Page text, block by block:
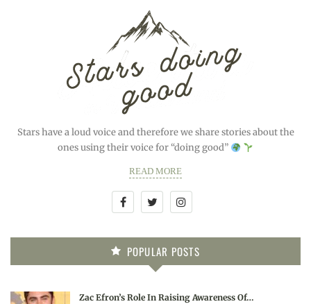
Stars have a loud voice and therefore we share stories about the
ones using their voice for “doing good”
READ MORE
POPULAR POSTS
Zac Efron’s Role In Raising Awareness Of…